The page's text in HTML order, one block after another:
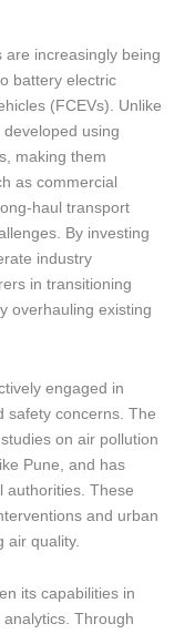
increasingly being
battery electric
(FCEVs). Unlike
using
making them
as commercial
haul transport
By investing
industry
in transitioning
overhauling existing
engaged in
safety concerns. The
on air pollution
Pune, and has
authorities. These
and urban
air quality.
its capabilities in
Through